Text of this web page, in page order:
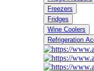
Freezers
Fridges
Wine Coolers
Refrigeration